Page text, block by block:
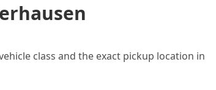
class and the exact pickup location in